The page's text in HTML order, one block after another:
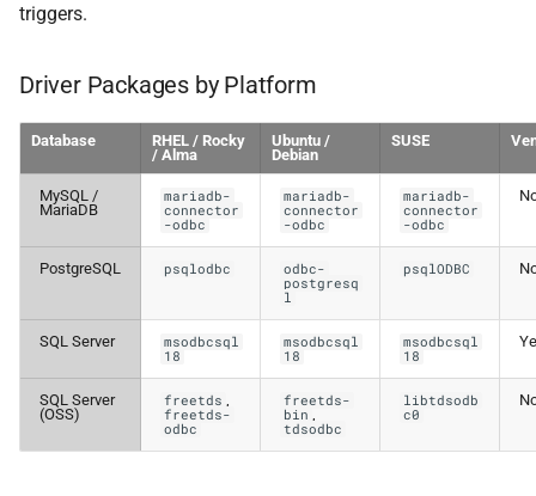
triggers.
Driver Packages by Platform
Database
RHEL / Rocky
/ Alma
Ubuntu /
Debian
SUSE
MySQL /
MariaDB
mariadb-
connector
-odbc
mariadb-
connector
-odbc
mariadb-
connector
-odbc
PostgreSQL psqlodbc
odbc-
postgresq
l
psqlODBC
SQL Server
msodbcsql
18
msodbcsql
18
msodbcsql
18
SQL Server
(OSS)
freetds
freetds-
odbc
freetds-
bin
tdsodbc
libtdsodb
c0